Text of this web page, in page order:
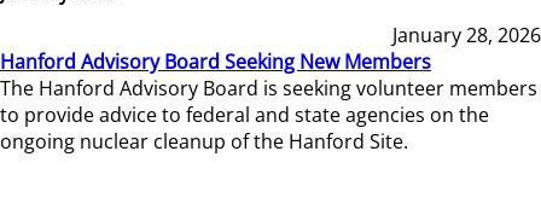
January 28, 2026
Hanford Advisory Board Seeking New Members
The Hanford Advisory Board is seeking volunteer members
to provide advice to federal and state agencies on the
ongoing nuclear cleanup of the Hanford Site.